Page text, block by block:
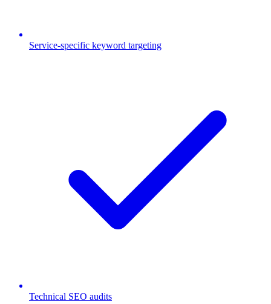
Service-specific keyword targeting
Technical SEO audits